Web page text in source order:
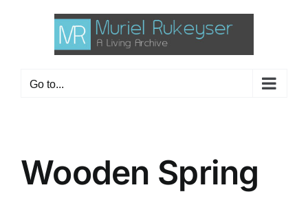
Go to...
Wooden Spring